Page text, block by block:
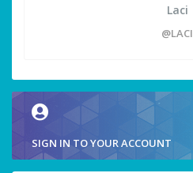
Laci
@LACI
SIGN IN TO YOUR ACCOUNT